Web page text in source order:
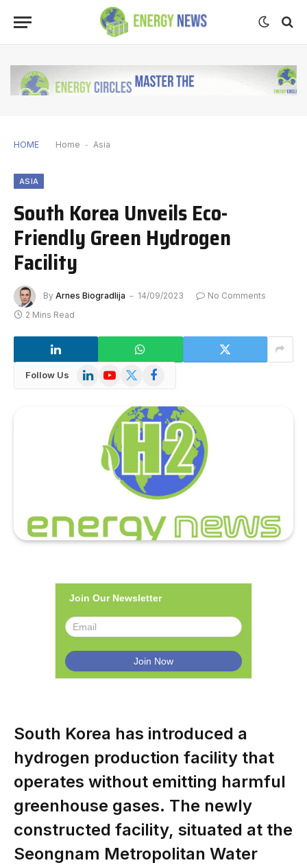
HOME Home - Asia
ASIA
South Korea Unveils Eco-
Friendly Green Hydrogen
Facility
By Arnes Biogradlija 14/09/2023
No Comments
2 Mins Read
Follow Us LinkedInYouTube
X
Facebook
Join Our Newsletter
South Korea has introduced a
hydrogen production facility that
operates without emitting harmful
greenhouse gases. The newly
constructed facility, situated at the
Seongnam Metropolitan Water